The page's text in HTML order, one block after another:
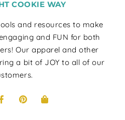
COOKIE WAY
and resources to make
and FUN for both
Our apparel and other
a bit of JOY to all of our